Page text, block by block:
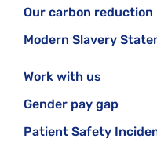
Our carbon reduction
Modern Slavery
Work with us
Gender pay gap
Patient Safety